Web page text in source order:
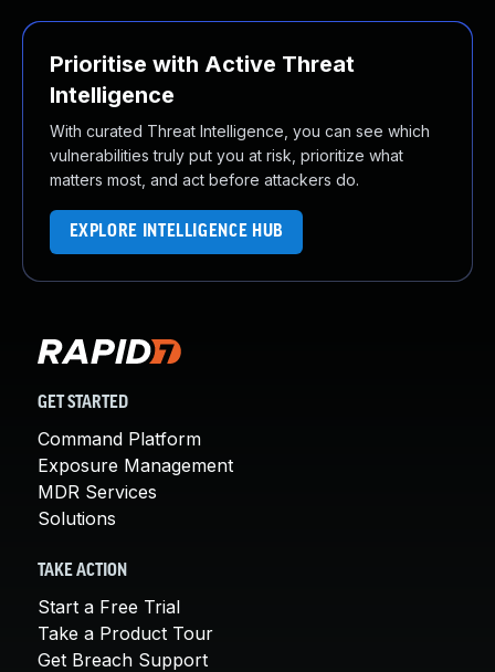
Prioritise with Active Threat
Intelligence
With curated Threat Intelligence, you can see which
vulnerabilities truly put you at risk, prioritize what
matters most, and act before attackers do.
EXPLORE INTELLIGENCE HUB
GET STARTED
Command Platform
Exposure Management
MDR Services
Solutions
TAKE ACTION
Start a Free Trial
Take a Product Tour
Get Breach Support